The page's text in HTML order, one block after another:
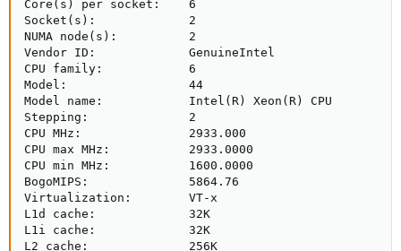
Core(s) per socket:    6
Socket(s):             2
NUMA node(s):          2
Vendor ID:             GenuineIntel
CPU family:            6
Model:                 44
Model name:            Intel(R) Xeon(R) CPU
Stepping:              2
CPU MHz:               2933.000
CPU max MHz:           2933.0000
CPU min MHz:           1600.0000
BogoMIPS:              5864.76
Virtualization:        VT-x
L1d cache:             32K
L1i cache:             32K
L2 cache:              256K